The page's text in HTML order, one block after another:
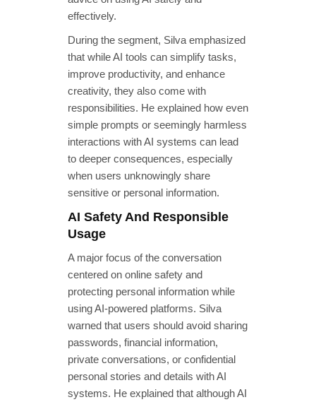
effectively.
During the segment, Silva emphasized
that while AI tools can simplify tasks,
improve productivity, and enhance
creativity, they also come with
responsibilities. He explained how even
simple prompts or seemingly harmless
interactions with AI systems can lead
to deeper consequences, especially
when users unknowingly share
sensitive or personal information.
AI Safety And Responsible
Usage
A major focus of the conversation
centered on online safety and
protecting personal information while
using AI-powered platforms. Silva
warned that users should avoid sharing
passwords, financial information,
private conversations, or confidential
personal stories and details with AI
systems. He explained that although AI